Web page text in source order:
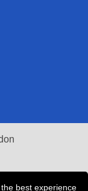
best experience